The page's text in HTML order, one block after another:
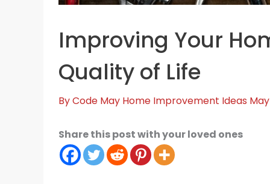
Improving Your
Quality of Life
ByCode May Home Improvement Ideas
Share this post with your loved ones